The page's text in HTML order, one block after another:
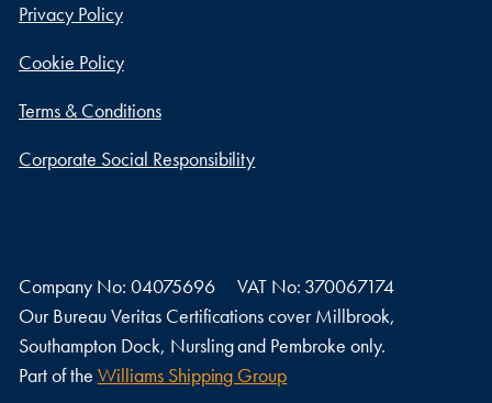
Privacy Policy
Cookie Policy
Terms & Conditions
Corporate Social Responsibility
Company No: 04075696
VAT No: 370067174
Our Bureau Veritas Certifications cover Millbrook,
Southampton Dock, Nursling and Pembroke only.
Part of the Williams Shipping Group